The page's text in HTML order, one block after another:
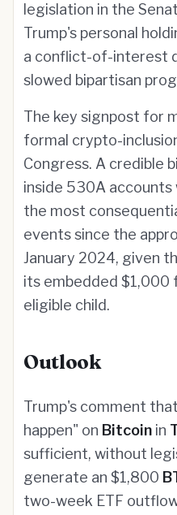
legislation in the
Trump's personal
a conflict-of-interest
slowed bipartisan
The key signpost for
formal crypto-
Congress. A credible
inside 530A
the most
events since the
January 2024, given
its embedded $1,000
eligible child.
Outlook
Trump's comment
happen" on Bitcoin in
sufficient, without
generate an $1,800
two-week ETF